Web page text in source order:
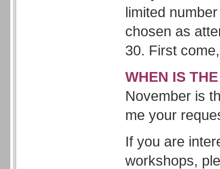
limited
chosen as
30. First
WHEN IS
November is
me your
If you are
workshops,